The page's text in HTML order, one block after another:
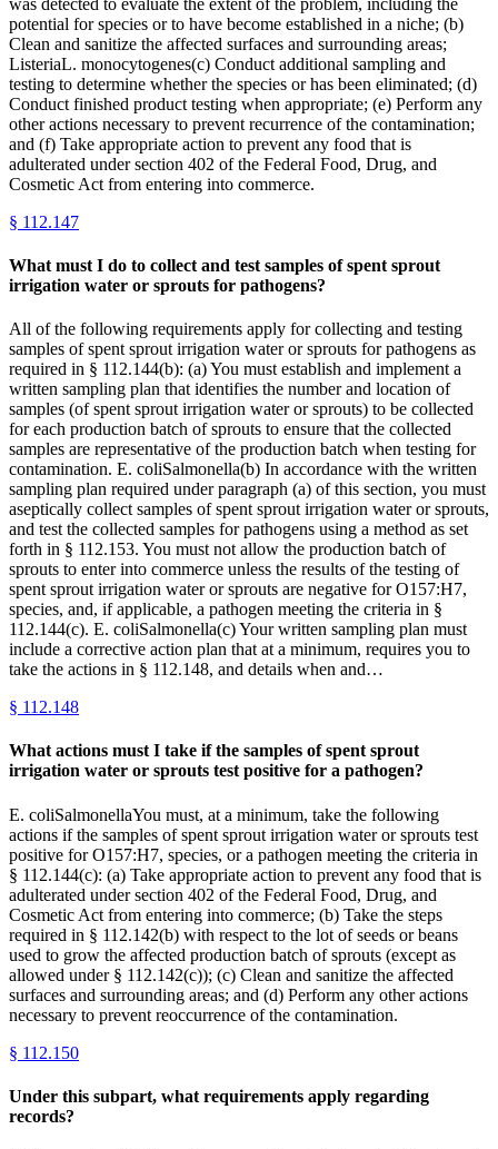
potential for species or to have become established in a niche; (b)
Clean and sanitize the affected surfaces and surrounding areas;
ListeriaL. monocytogenes(c) Conduct additional sampling and
testing to determine whether the species or has been eliminated; (d)
Conduct finished product testing when appropriate; (e) Perform any
other actions necessary to prevent recurrence of the contamination;
and (f) Take appropriate action to prevent any food that is
adulterated under section 402 of the Federal Food, Drug, and
Cosmetic Act from entering into commerce.
§ 112.147
What must I do to collect and test samples of spent sprout
irrigation water or sprouts for pathogens?
All of the following requirements apply for collecting and testing
samples of spent sprout irrigation water or sprouts for pathogens as
required in § 112.144(b): (a) You must establish and implement a
written sampling plan that identifies the number and location of
samples (of spent sprout irrigation water or sprouts) to be collected
for each production batch of sprouts to ensure that the collected
samples are representative of the production batch when testing for
contamination. E. coliSalmonella(b) In accordance with the written
sampling plan required under paragraph (a) of this section, you must
aseptically collect samples of spent sprout irrigation water or sprouts,
and test the collected samples for pathogens using a method as set
forth in § 112.153. You must not allow the production batch of
sprouts to enter into commerce unless the results of the testing of
spent sprout irrigation water or sprouts are negative for O157:H7,
species, and, if applicable, a pathogen meeting the criteria in §
112.144(c). E. coliSalmonella(c) Your written sampling plan must
include a corrective action plan that at a minimum, requires you to
take the actions in § 112.148, and details when and…
§ 112.148
What actions must I take if the samples of spent sprout
irrigation water or sprouts test positive for a pathogen?
E. coliSalmonellaYou must, at a minimum, take the following
actions if the samples of spent sprout irrigation water or sprouts test
positive for O157:H7, species, or a pathogen meeting the criteria in
§ 112.144(c): (a) Take appropriate action to prevent any food that is
adulterated under section 402 of the Federal Food, Drug, and
Cosmetic Act from entering into commerce; (b) Take the steps
required in § 112.142(b) with respect to the lot of seeds or beans
used to grow the affected production batch of sprouts (except as
allowed under § 112.142(c)); (c) Clean and sanitize the affected
surfaces and surrounding areas; and (d) Perform any other actions
necessary to prevent reoccurrence of the contamination.
§ 112.150
Under this subpart, what requirements apply regarding
records?